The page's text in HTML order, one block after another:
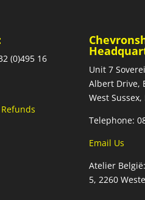
(0)495 16
Unit 7
Albert Drive,
West Sussex,
Telephone:
Email Us
Atelier
5, 2260